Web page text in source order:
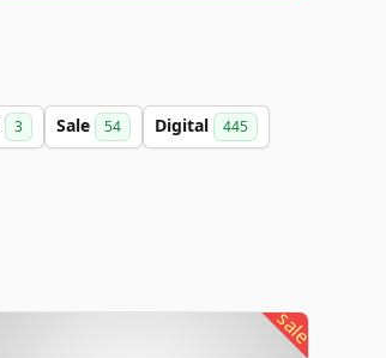
3 Sale 54 Digital 445
sale